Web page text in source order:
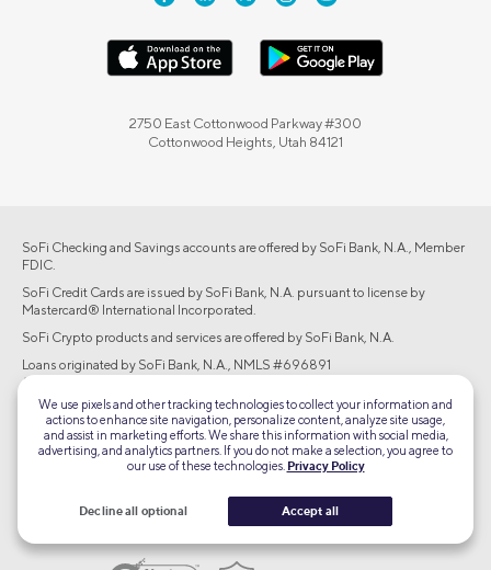
2750 East Cottonwood Parkway #300
Cottonwood Heights, Utah 84121
SoFi Checking and Savings accounts are offered by SoFi Bank, N.A., Member
FDIC.
SoFi Credit Cards are issued by SoFi Bank, N.A. pursuant to license by
Mastercard® International Incorporated.
SoFi Crypto products and services are offered by SoFi Bank, N.A.
Loans originated by SoFi Bank, N.A., NMLS #696891
(www.nmlsconsumeraccess.org). Equal Housing Lender.
Brokerage products offered through SoFi Securities LLC, member
FINRA/SIPC. Advisory services are offered through SoFi Wealth LLC, an SEC-
registered investment adviser.
Equal Housing Lender
We use pixels and other tracking technologies to collect your information and
actions to enhance site navigation, personalize content, analyze site usage,
and assist in marketing efforts. We share this information with social media,
advertising, and analytics partners. If you do not make a selection, you agree to
our use of these technologies. Privacy Policy
Decline all optional Accept all